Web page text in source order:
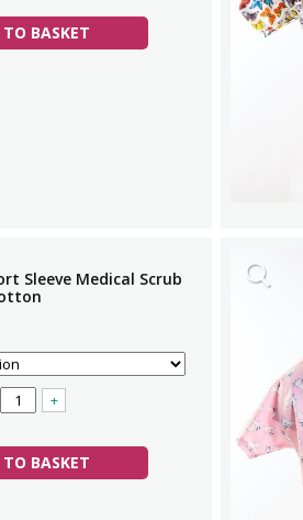
BASKET
Sleeve Medical Scrub
+
BASKET